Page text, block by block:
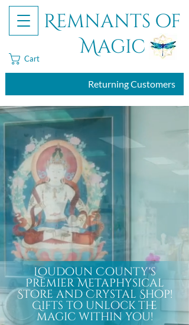
Remnants of
Magic
Returning Customers
Cart
Loudoun County's
Premier Metaphysical
Store and Crystal Shop!
Gifts to unlock the
magic within you!